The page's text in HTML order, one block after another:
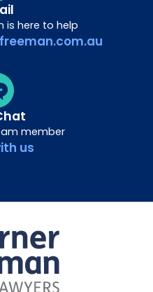
is here to help
member
us